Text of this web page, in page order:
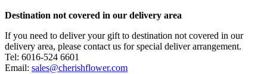
Destination not covered in our delivery area
If you need to deliver your gift to destination not covered in our
delivery area, please contact us for special deliver arrangement.
Tel: 6016-524 6601
Email: sales@cherishflower.com